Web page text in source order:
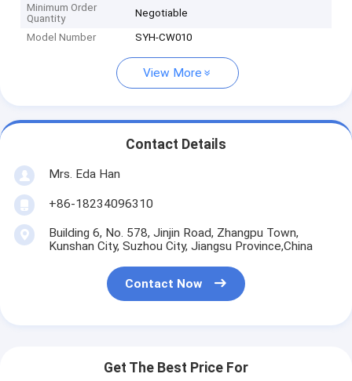
Minimum Order
Quantity
Negotiable
Model Number SYH-CW010
View More
Contact Details
Mrs. Eda Han
+86-18234096310
Building 6, No. 578, Jinjin Road, Zhangpu Town,
Kunshan City, Suzhou City, Jiangsu Province,China
Contact Now
Get The Best Price For